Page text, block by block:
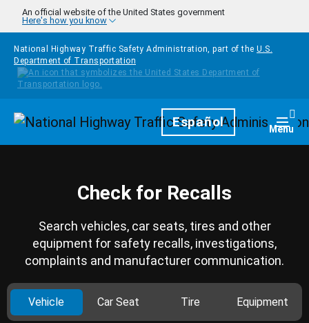
Skip to main content
An official website of the United States government
Here's how you know
National Highway Traffic Safety Administration, part of the U.S.
Department of Transportation
HomepageEspañol Menu
Check for Recalls
Search vehicles, car seats, tires and other
equipment for safety recalls, investigations,
complaints and manufacturer communication.
Vehicle Car Seat Tire Equipment